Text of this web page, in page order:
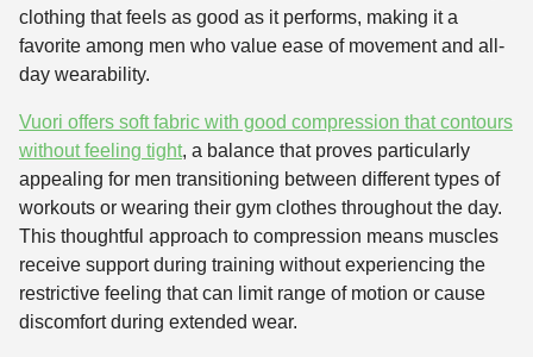
clothing that feels as good as it performs, making it a
favorite among men who value ease of movement and all-
day wearability.
Vuori offers soft fabric with good compression that contours
without feeling tight, a balance that proves particularly
appealing for men transitioning between different types of
workouts or wearing their gym clothes throughout the day.
This thoughtful approach to compression means muscles
receive support during training without experiencing the
restrictive feeling that can limit range of motion or cause
discomfort during extended wear.